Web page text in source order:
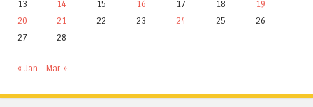
13
14 15 16 17 18
19
20
21 22 23 24 25
26
27
28
« Jan Mar »